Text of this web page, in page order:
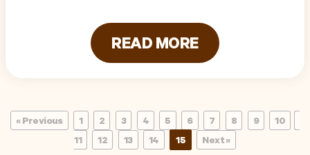
READ MORE
« Previous 1 2 3 4 5 6 7 8 9 10
11 12 13 14 15 Next »